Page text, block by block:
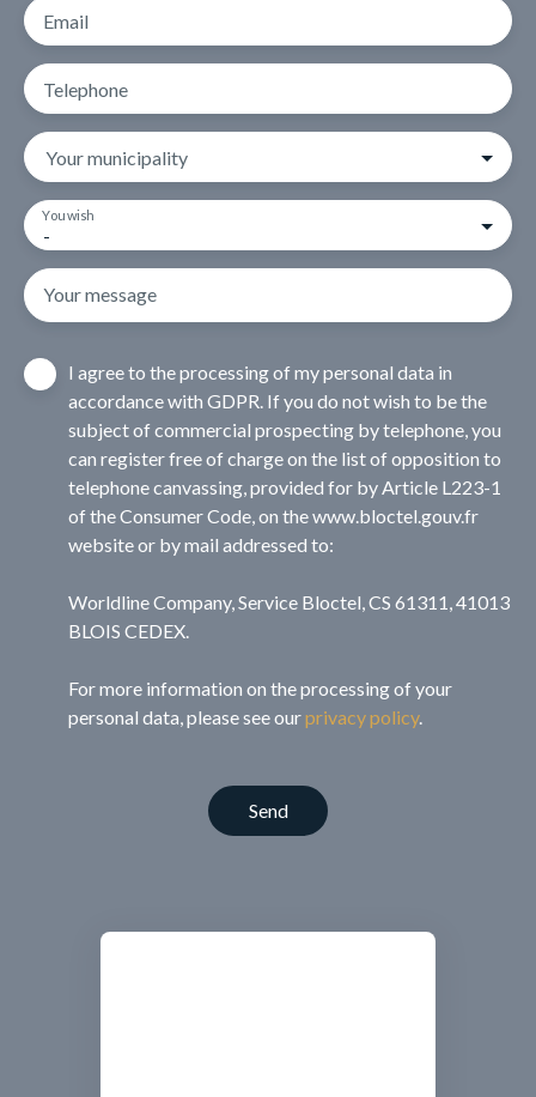
Email
Telephone
Your municipality
-
You wish
Your message
I agree to the processing of my personal data in
accordance with GDPR. If you do not wish to be the
subject of commercial prospecting by telephone, you
can register free of charge on the list of opposition to
telephone canvassing, provided for by Article L223-1
of the Consumer Code, on the www.bloctel.gouv.fr
website or by mail addressed to:
Worldline Company, Service Bloctel, CS 61311, 41013
BLOIS CEDEX.
For more information on the processing of your
personal data, please see ourprivacy policy.
Send